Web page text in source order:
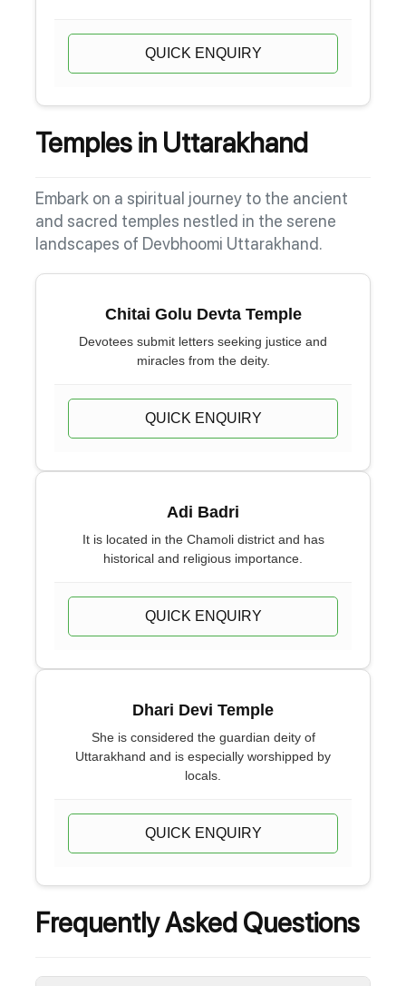
QUICK ENQUIRY
Temples in Uttarakhand
Embark on a spiritual journey to the ancient
and sacred temples nestled in the serene
landscapes of Devbhoomi Uttarakhand.
Chitai Golu Devta Temple
Devotees submit letters seeking justice and
miracles from the deity.
QUICK ENQUIRY
Adi Badri
It is located in the Chamoli district and has
historical and religious importance.
QUICK ENQUIRY
Dhari Devi Temple
She is considered the guardian deity of
Uttarakhand and is especially worshipped by
locals.
QUICK ENQUIRY
Frequently Asked Questions